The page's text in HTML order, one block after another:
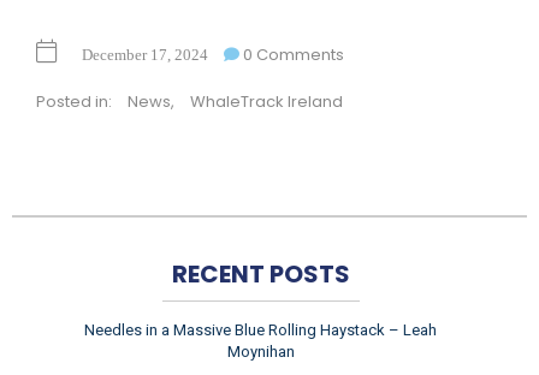
December 17, 2024 0 Comments
Posted in: News, WhaleTrack Ireland
RECENT POSTS
Needles in a Massive Blue Rolling Haystack – Leah
Moynihan